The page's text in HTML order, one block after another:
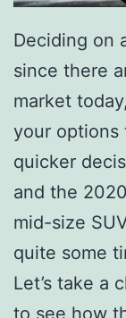
Deciding on
since there
market
your options
quicker
and the
mid-size
quite some
Let’s take a
to see how